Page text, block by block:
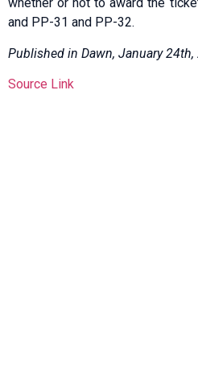
whether or not to award the
and PP-31 and PP-32.
Published in Dawn, January 24th,
Source Link